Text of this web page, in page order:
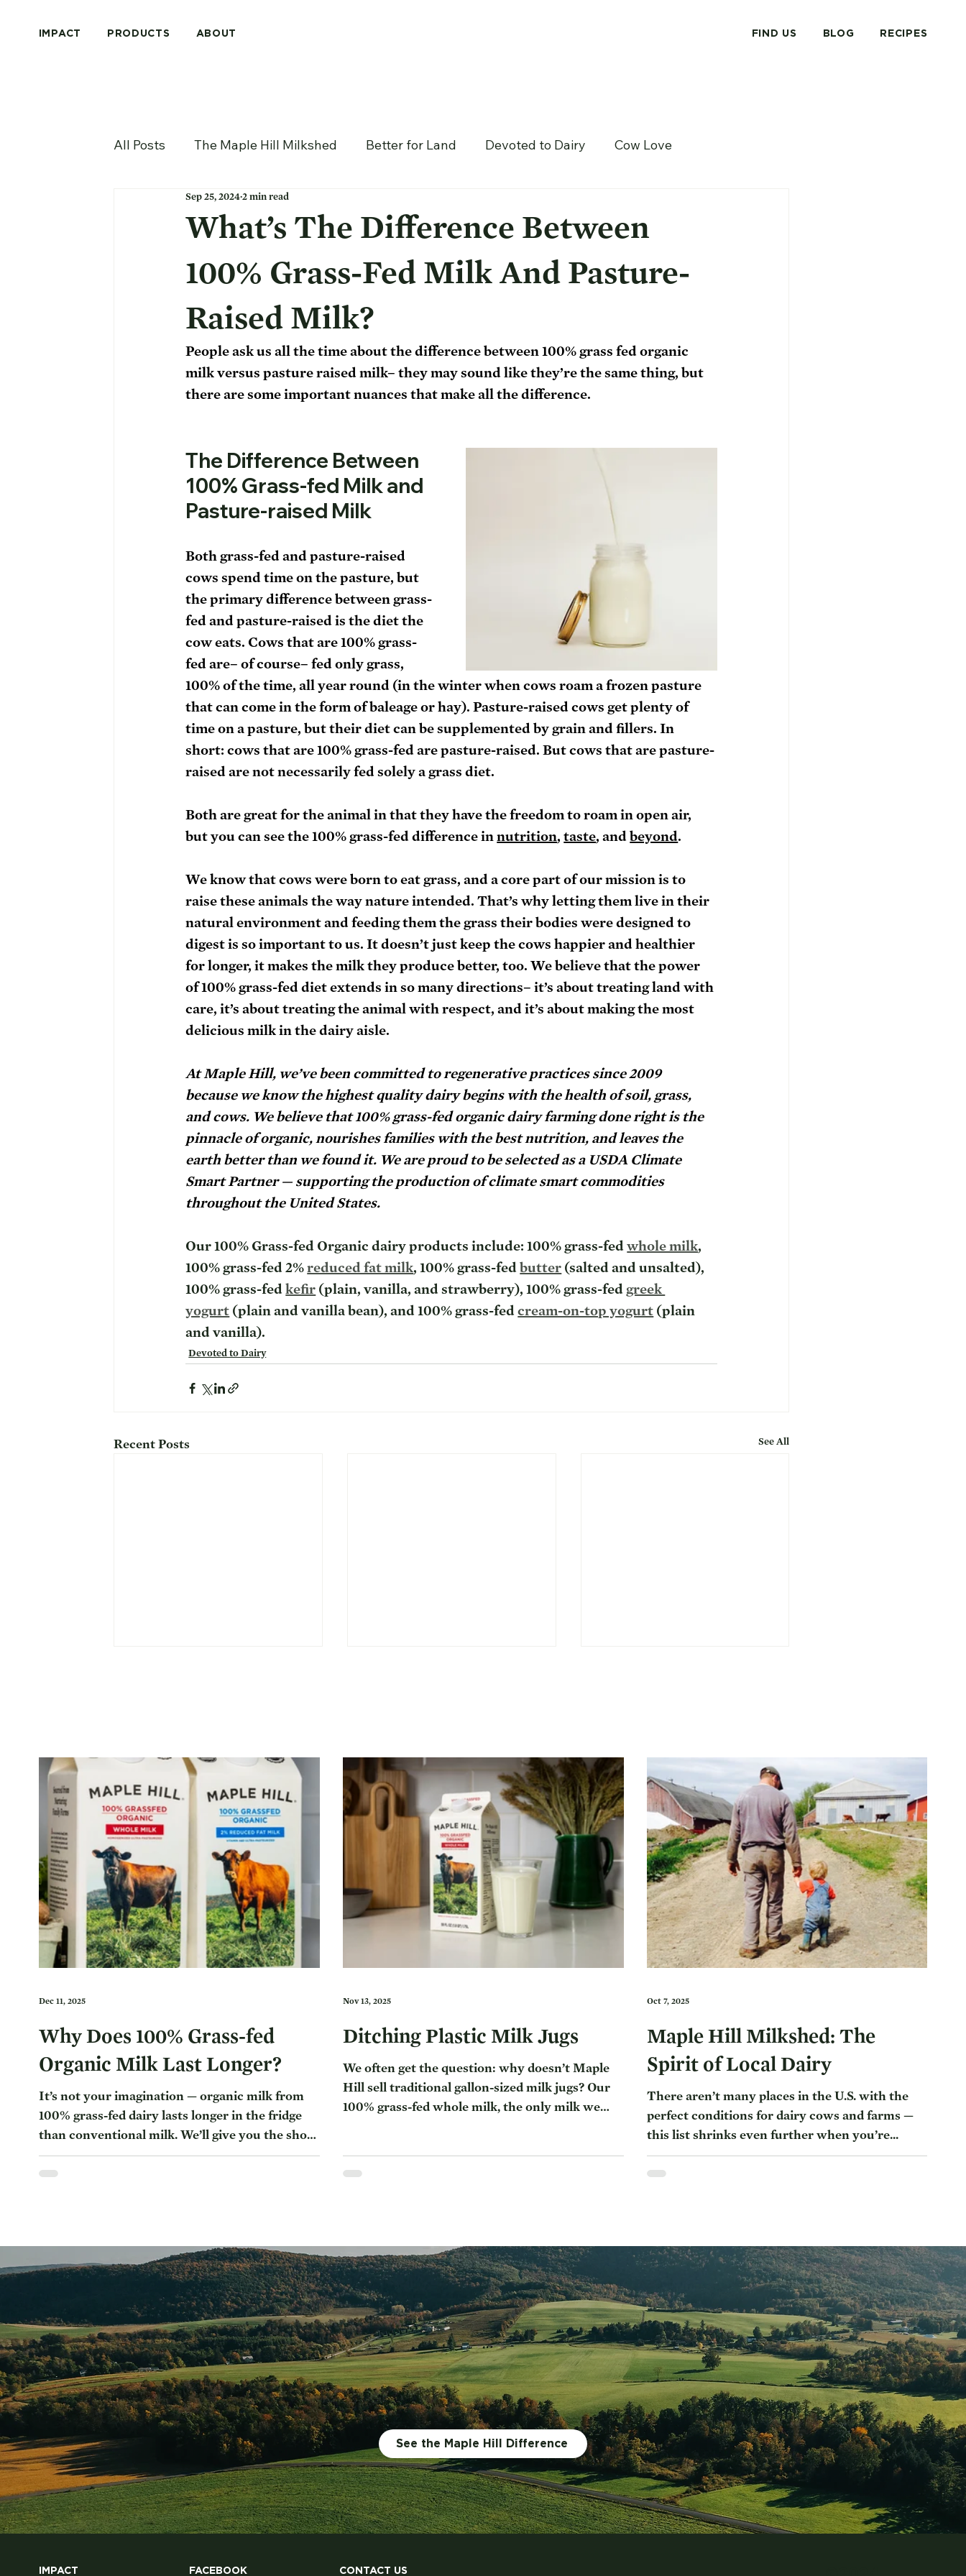
IMPACT PRODUCTS ABOUT FIND US BLOG RECIPES
All Posts The Maple Hill Milkshed Better for Land Devoted to Dairy Cow Love
What’s The Difference Between
100% Grass-Fed Milk And Pasture-
Raised Milk?
Sep 25, 2024 2 min read
People ask us all the time about the difference between 100% grass fed organic
milk versus pasture raised milk– they may sound like they’re the same thing, but
there are some important nuances that make all the difference.
The Difference Between
100% Grass-fed Milk and
Pasture-raised Milk
Both grass-fed and pasture-raised
cows spend time on the pasture, but
the primary difference between grass-
fed and pasture-raised is the diet the
cow eats. Cows that are 100% grass-
fed are– of course– fed only grass,
100% of the time, all year round (in the winter when cows roam a frozen pasture
that can come in the form of baleage or hay). Pasture-raised cows get plenty of
time on a pasture, but their diet can be supplemented by grain and fillers. In
short: cows that are 100% grass-fed are pasture-raised. But cows that are pasture-
raised are not necessarily fed solely a grass diet.
Both are great for the animal in that they have the freedom to roam in open air,
but you can see the 100% grass-fed difference in nutrition, taste, and beyond.
We know that cows were born to eat grass, and a core part of our mission is to
raise these animals the way nature intended. That’s why letting them live in their
natural environment and feeding them the grass their bodies were designed to
digest is so important to us. It doesn’t just keep the cows happier and healthier
for longer, it makes the milk they produce better, too. We believe that the power
of 100% grass-fed diet extends in so many directions– it’s about treating land with
care, it’s about treating the animal with respect, and it’s about making the most
delicious milk in the dairy aisle.
At Maple Hill, we’ve been committed to regenerative practices since 2009
because we know the highest quality dairy begins with the health of soil, grass,
and cows. We believe that 100% grass-fed organic dairy farming done right is the
pinnacle of organic, nourishes families with the best nutrition, and leaves the
earth better than we found it. We are proud to be selected as a USDA Climate
Smart Partner — supporting the production of climate smart commodities
throughout the United States.
Our 100% Grass-fed Organic dairy products include: 100% grass-fed whole milk,
100% grass-fed 2% reduced fat milk, 100% grass-fed butter (salted and unsalted),
100% grass-fed kefir (plain, vanilla, and strawberry), 100% grass-fed greek
yogurt (plain and vanilla bean), and 100% grass-fed cream-on-top yogurt (plain
and vanilla).
Devoted to Dairy
Recent Posts See All
What is Kefir? Its Health
Benefits & History
The Benefits of Cultured
Dairy
Quality Soil Makes Quality
Dairy
Why Does 100% Grass-fed
Organic Milk Last Longer?
It’s not your imagination — organic milk from
100% grass-fed dairy lasts longer in the fridge
than conventional milk. We’ll give you the short
answer and then some of the reasoning behind
the difference. Why Does 100% Grass-fed
lasts 4-7 days in the fridge, while 100% grass-fed
organic milk can last up to 3 months if
unopened and around 7 days
Dec 11, 2025
Ditching Plastic Milk Jugs
We often get the question: why doesn’t Maple
Hill sell traditional gallon-sized milk jugs? Our
100% grass-fed whole milk, the only milk we
Jugs? Better Food, Les
Nov 13, 2025
Maple Hill Milkshed: The
Spirit of Local Dairy
There aren’t many places in the U.S. with the
perfect conditions for dairy cows and farms —
this list shrinks even further when you’re...
Oct 7, 2025
See the Maple Hill Difference
IMPACT FACEBOOK CONTACT US